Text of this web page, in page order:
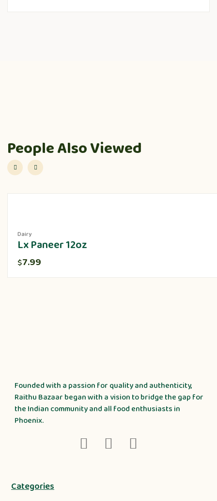
People Also Viewed
Dairy
Lx Paneer 12oz
$7.99
Founded with a passion for quality and authenticity,
Raithu Bazaar began with a vision to bridge the gap for
the Indian community and all food enthusiasts in
Phoenix.
Categories